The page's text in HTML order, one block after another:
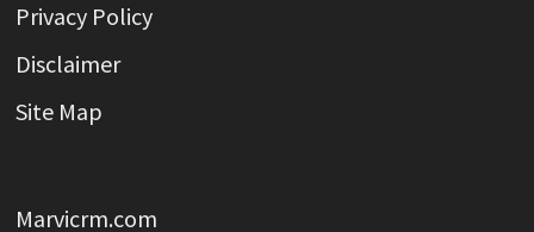
Privacy Policy
Disclaimer
Site Map
Marvicrm.com